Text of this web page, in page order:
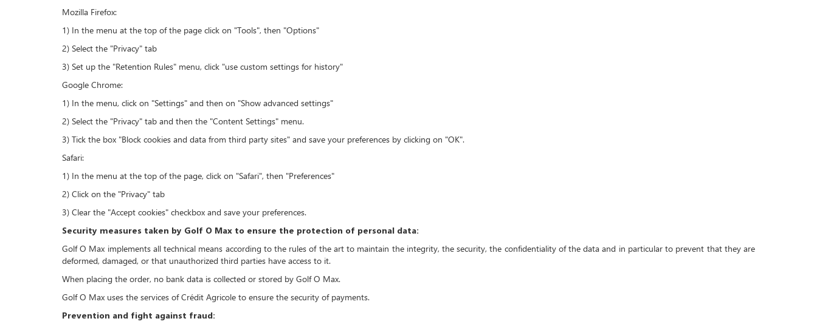
Mozilla Firefox:
1) In the menu at the top of the page click on "Tools", then "Options"
2) Select the "Privacy" tab
3) Set up the "Retention Rules" menu, click "use custom settings for history"
Google Chrome:
1) In the menu, click on "Settings" and then on "Show advanced settings"
2) Select the "Privacy" tab and then the "Content Settings" menu.
3) Tick the box "Block cookies and data from third party sites" and save your preferences by clicking on "OK".
Safari:
1) In the menu at the top of the page, click on "Safari", then "Preferences"
2) Click on the "Privacy" tab
3) Clear the "Accept cookies" checkbox and save your preferences.
Security measures taken by Golf O Max to ensure the protection of personal data:
Golf O Max implements all technical means according to the rules of the art to maintain the integrity, the security, the confidentiality of the data and in particular to prevent that they are
deformed, damaged, or that unauthorized third parties have access to it.
When placing the order, no bank data is collected or stored by Golf O Max.
Golf O Max uses the services of Crédit Agricole to ensure the security of payments.
Prevention and fight against fraud: